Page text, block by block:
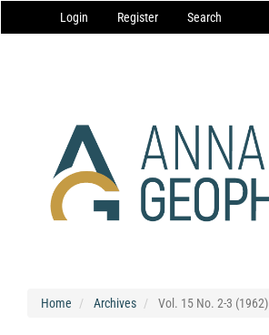
Navigation
Main
Login Register Search
Home Archives Vol. 15 No. 2-3 (1962)